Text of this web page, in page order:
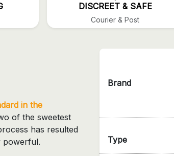
DISCREET & SAFE
Courier & Post
Brand
Type
in the
of the sweetest
has resulted
powerful.